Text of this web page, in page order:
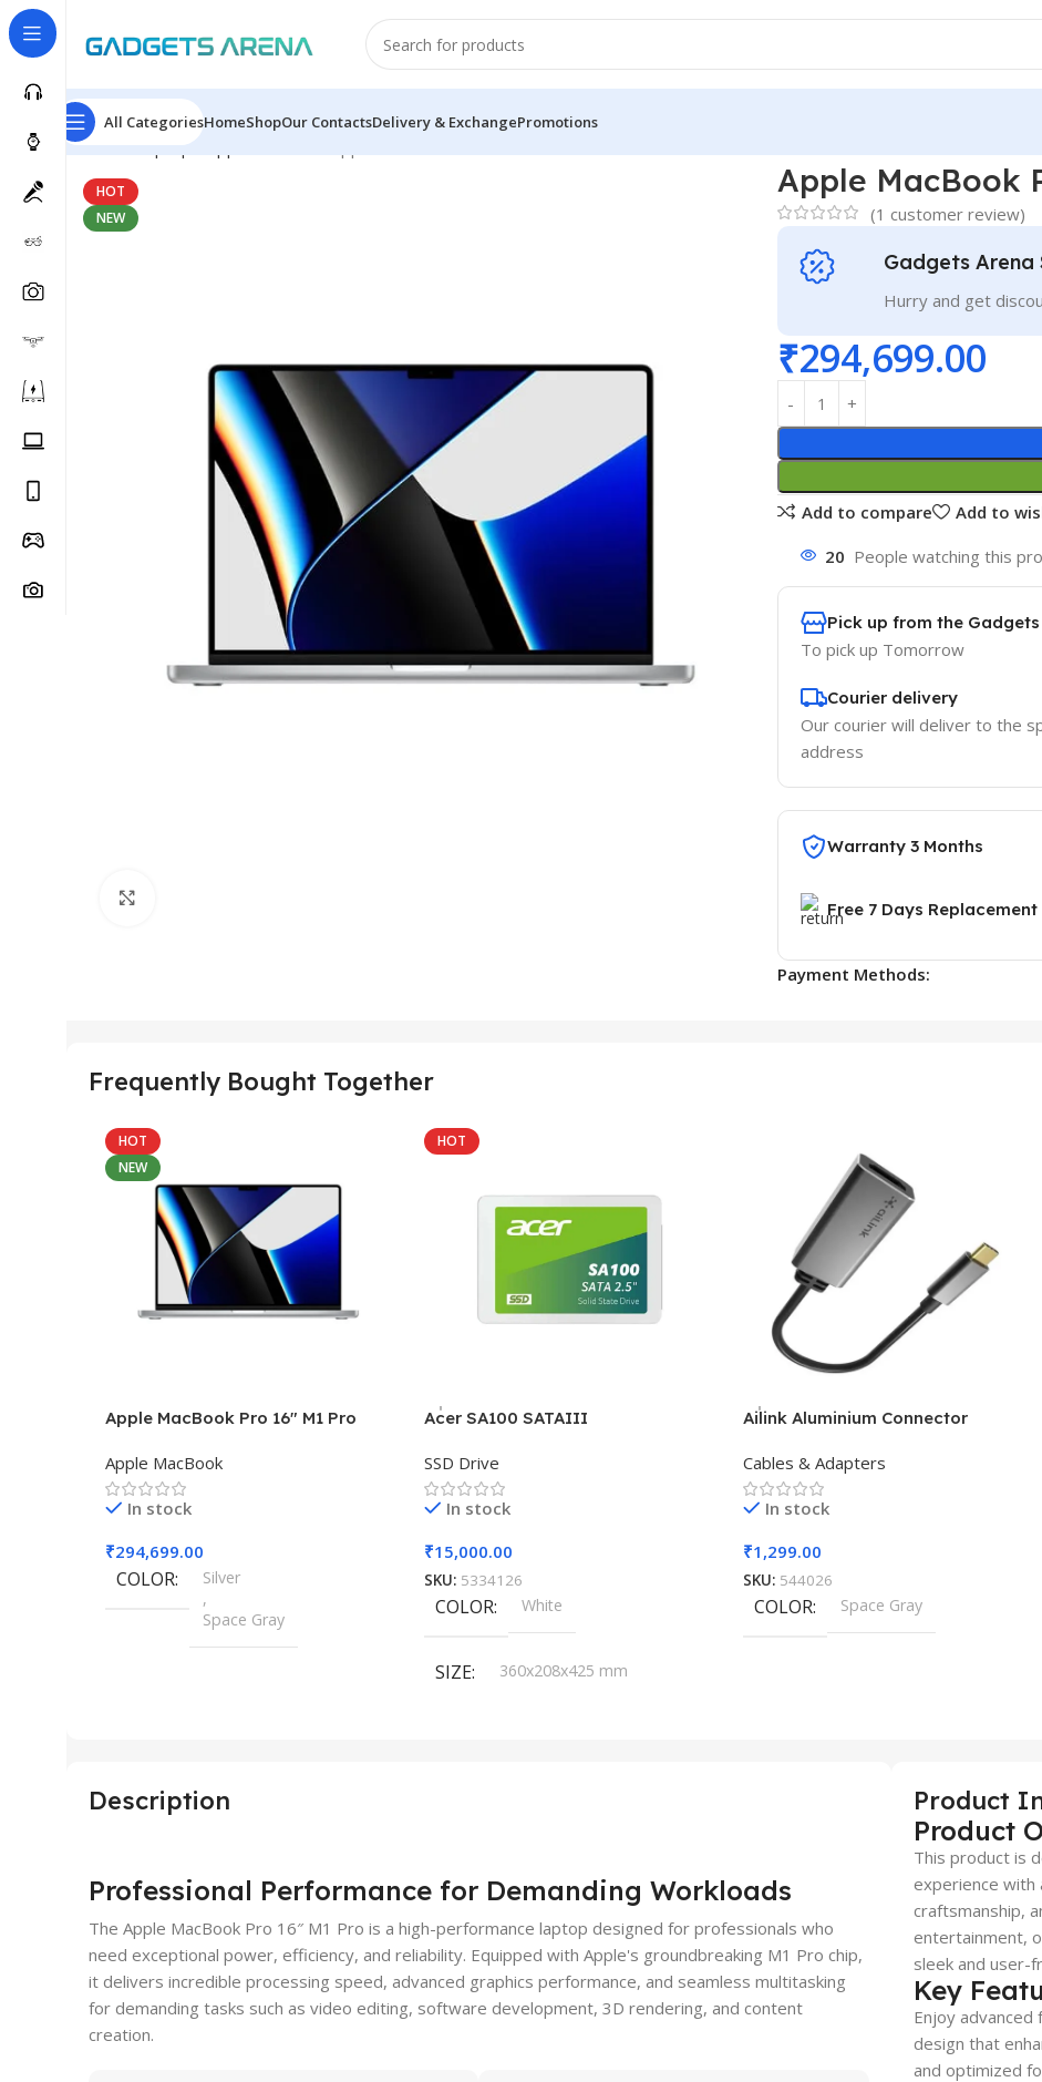
All CategoriesHomeShopOur ContactsDelivery & ExchangePromotions
Home Laptops
HOT
NEW
Apple MacBook
(1 customer review)
Gadgets Arena
Hurry and get
₹294,699.00
Add to compare
Add to
20 People watching this
Pick up from the
To pick up Tomorrow
Courier delivery
Our courier will deliver to the
address
Warranty 3 Months
Free 7 Days Replacement
Payment Methods:
Frequently Bought Together
HOT
NEW
Apple MacBook Pro 16″ M1 Pro
Apple MacBook
In stock
₹294,699.00
COLOR
Silver
,
Space Gray
HOT
Acer SA100 SATAIII
SSD Drive
In stock
₹15,000.00
SKU: 5334126
COLOR White
SIZE 360x208x425 mm
Ailink Aluminium Connector
Cables & Adapters
In stock
₹1,299.00
SKU: 544026
COLOR Space Gray
Description
Professional Performance for Demanding Workloads
The Apple MacBook Pro 16″ M1 Pro is a high-performance laptop designed for professionals who
need exceptional power, efficiency, and reliability. Equipped with Apple's groundbreaking M1 Pro chip,
it delivers incredible processing speed, advanced graphics performance, and seamless multitasking
for demanding tasks such as video editing, software development, 3D rendering, and content
creation.
Product
Product
This product is
experience with
craftsmanship,
entertainment,
sleek and user-
Key
Enjoy advanced
design that
and optimized